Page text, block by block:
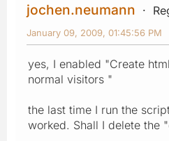
jochen.neumann
January 09, 2009, 01:45:56 PM
yes, I enabled "Create
normal visitors "
the last time I run the
worked. Shall I delete the